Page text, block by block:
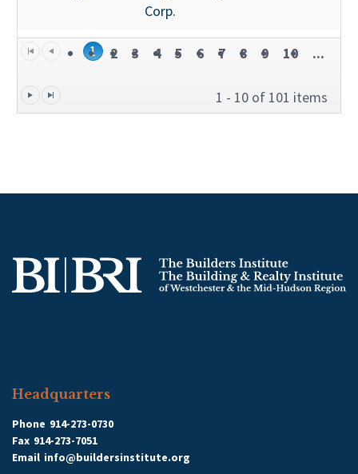
Corp.
1 2 3 4 5 6 7 8 9 10 ...
1 - 10 of 101 items
Headquarters
Phone 914-273-0730
Fax 914-273-7051
Email info@buildersinstitute.org